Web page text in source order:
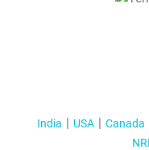
India USA Canada